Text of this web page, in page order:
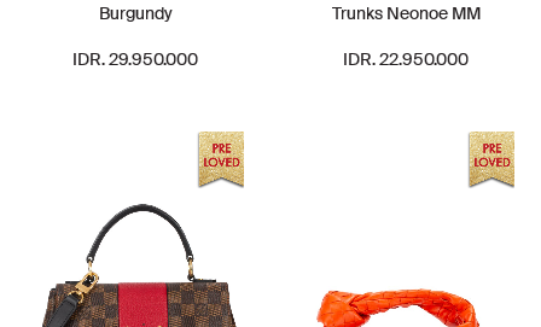
Burgundy
IDR. 29.950.000
Trunks Neonoe MM
IDR. 22.950.000